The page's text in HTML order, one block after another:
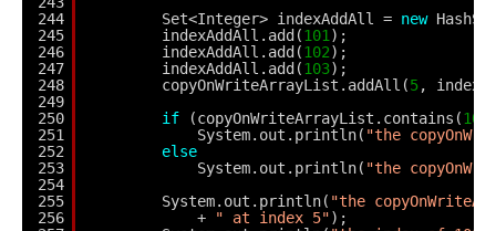
244
245
246
247
248
249
250
251
252
253
254
255
256
Set<Integer> indexAddAll = new
indexAddAll.add(101 );
indexAddAll.add(102);
indexAddAll.add(103);
copyOnWriteArrayList.addAll(5,
if
(copyOnWriteArrayList.contains(101
System.out.println( "the
else
System.out.println( "the
System.out.println( "the
+
" at index 5");